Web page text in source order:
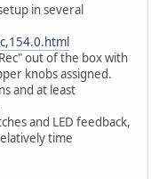
in several
out of the box with
knobs assigned.
and at least
and LED feedback,
time